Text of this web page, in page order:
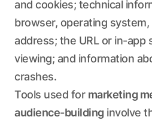
and cookies; technical
browser, operating system,
address; the URL or in-app
viewing; and information
crashes.
Tools used for marketing
audience-building involve